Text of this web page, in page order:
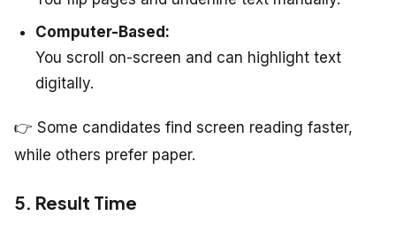
Computer-Based:
You scroll on-screen and can highlight text
digitally.
👉 Some candidates find screen reading faster,
while others prefer paper.
5. Result Time